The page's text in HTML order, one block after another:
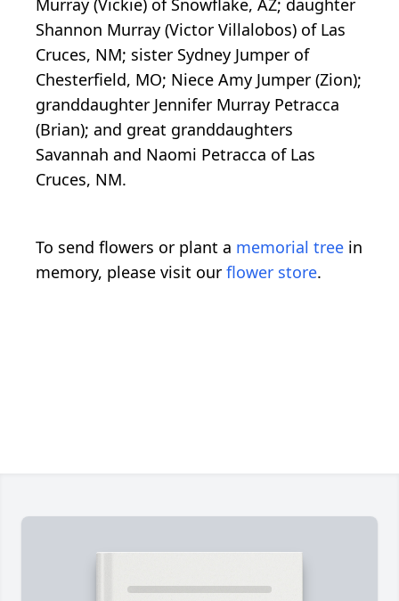
Shannon Murray (Victor Villalobos) of Las
Cruces, NM; sister Sydney Jumper of
Chesterfield, MO; Niece Amy Jumper (Zion);
granddaughter Jennifer Murray Petracca
(Brian); and great granddaughters
Savannah and Naomi Petracca of Las
Cruces, NM.
To send flowers or plant a memorial tree in
memory, please visit our flower store.